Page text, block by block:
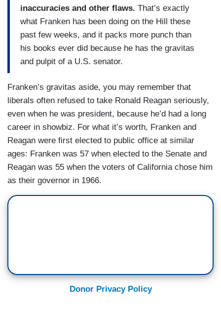
inaccuracies and other flaws. That’s exactly
what Franken has been doing on the Hill these
past few weeks, and it packs more punch than
his books ever did because he has the gravitas
and pulpit of a U.S. senator.
Franken’s gravitas aside, you may remember that
liberals often refused to take Ronald Reagan seriously,
even when he was president, because he’d had a long
career in showbiz. For what it’s worth, Franken and
Reagan were first elected to public office at similar
ages: Franken was 57 when elected to the Senate and
Reagan was 55 when the voters of California chose him
as their governor in 1966.
Donor Privacy Policy